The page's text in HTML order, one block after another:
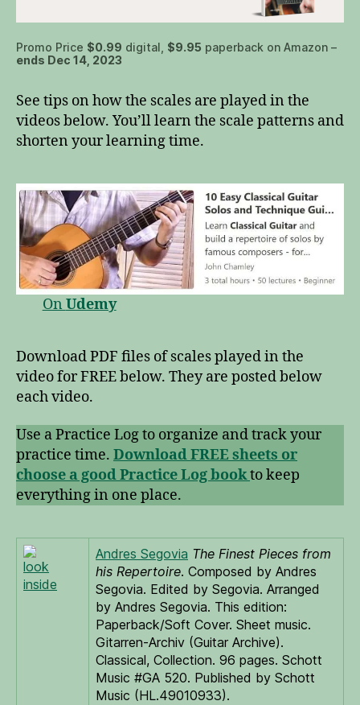
Promo Price $0.99 digital, $9.95 paperback on Amazon –
ends Dec 14, 2023
See tips on how the scales are played in the
videos below. You’ll learn the scale patterns and
shorten your learning time.
On Udemy
Download PDF files of scales played in the
video for FREE below. They are posted below
each video.
Use a Practice Log to organize and track your
practice time. Download FREE sheets or
choose a good Practice Log bookto keep
everything in one place.
look
inside
Andres Segovia The Finest Pieces from
his Repertoire. Composed by Andres
Segovia. Edited by Segovia. Arranged
by Andres Segovia. This edition:
Paperback/Soft Cover. Sheet music.
Gitarren-Archiv (Guitar Archive).
Classical, Collection. 96 pages. Schott
Music #GA 520. Published by Schott
Music (HL.49010933).